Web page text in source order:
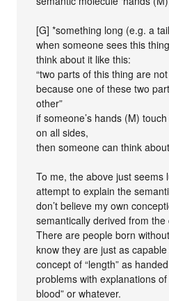
[G] *something long (e.g. a
when someone sees this
think about it like this:
“two parts of this thing are
because one of these two
other”
if someone’s hands (M)
on all sides,
then someone can think
To me, the above just seems
attempt to explain the
don’t believe my own
semantically derived from the
There are people born
know they are just as
concept of “length” as
problems with explanations of
blood” or whatever.